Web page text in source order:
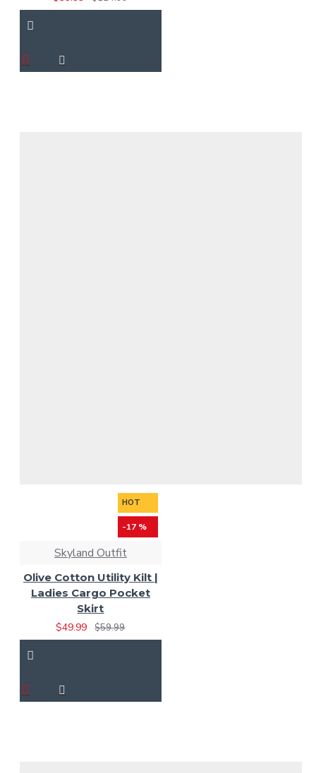
HOT
-17 %
Skyland Outfit
Olive Cotton Utility Kilt |
Ladies Cargo Pocket
Skirt
$49.99
$59.99